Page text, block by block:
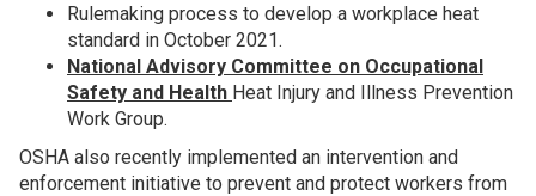
Rulemaking process to develop a workplace heat
standard in October 2021.
National Advisory Committee on Occupational
Safety and Health Heat Injury and Illness Prevention
Work Group.
OSHA also recently implemented an intervention and
enforcement initiative to prevent and protect workers from